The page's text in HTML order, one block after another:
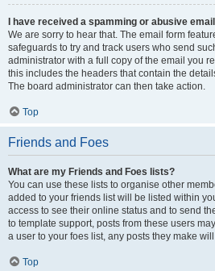
I have received a spamming or abusive
We are sorry to hear that. The email form
safeguards to try and track users who send
administrator with a full copy of the email you
this includes the headers that contain the
The board administrator can then take action.
Top
Friends and Foes
What are my Friends and Foes lists?
You can use these lists to organise other
added to your friends list will be listed within
access to see their online status and to send
to template support, posts from these users
a user to your foes list, any posts they make
Top